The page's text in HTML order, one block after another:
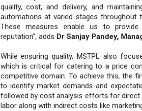
quality, cost, and delivery, and
automations at varied stages throughout
These measures enable us to provide
reputation”, adds Dr Sanjay Pandey,
While ensuring quality, MSTPL also
which is critical for catering to a price
competitive domain. To achieve this, the
to identify market demands and
followed by cost analysis efforts for direct
labor along with indirect costs like